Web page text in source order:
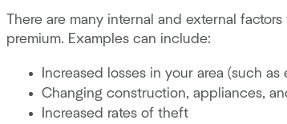
There are many internal and external
premium. Examples can include:
Increased losses in your area (such
Changing construction, appliances,
Increased rates of theft